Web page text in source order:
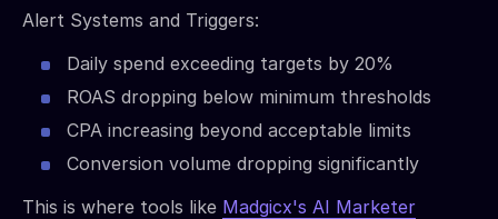
Alert Systems and Triggers:
Daily spend exceeding targets by 20%
ROAS dropping below minimum thresholds
CPA increasing beyond acceptable limits
Conversion volume dropping significantly
This is where tools like Madgicx's AI Marketer